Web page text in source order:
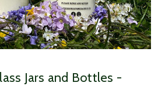
Jars and Bottles -